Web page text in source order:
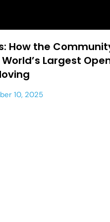
How the
Largest
10, 2025